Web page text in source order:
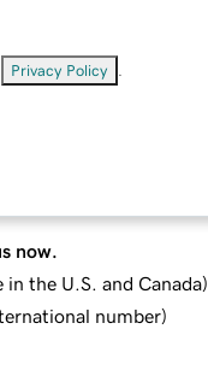
Privacy Policy
now.
in the U.S. and Canada)
number)